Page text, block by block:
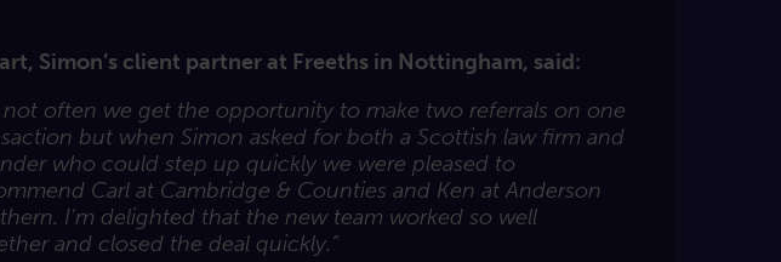
Simon’s client partner at Freeths in Nottingham, said:
not often we get the opportunity to make two referrals on one
but when Simon asked for both a Scottish law firm and
who could step up quickly we were pleased to
Carl at Cambridge & Counties and Ken at Anderson
I'm delighted that the new team worked so well
and closed the deal quickly.”